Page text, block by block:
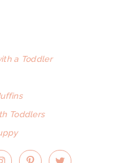
a Toddler
Toddlers